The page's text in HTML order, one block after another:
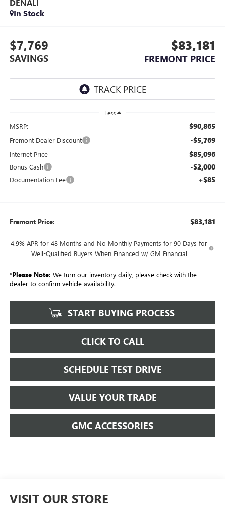
DENALI
In Stock
$7,769
SAVINGS
$83,181
FREMONT PRICE
Less
MSRP: $90,865
Fremont Dealer Discount -$5,769
Internet Price $85,096
Bonus Cash -$2,000
Documentation Fee +$85
Fremont Price: $83,181
4.9% APR for 48 Months and No Monthly Payments for 90 Days for
Well-Qualified Buyers When Financed w/ GM Financial
*Please Note: We turn our inventory daily, please check with the
dealer to confirm vehicle availability.
START BUYING PROCESS
CLICK TO CALL
SCHEDULE TEST DRIVE
VALUE YOUR TRADE
GMC ACCESSORIES
VISIT OUR STORE